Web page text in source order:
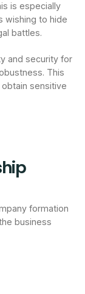
is especially
wishing to hide
battles.
and security for
This
sensitive
formation
business